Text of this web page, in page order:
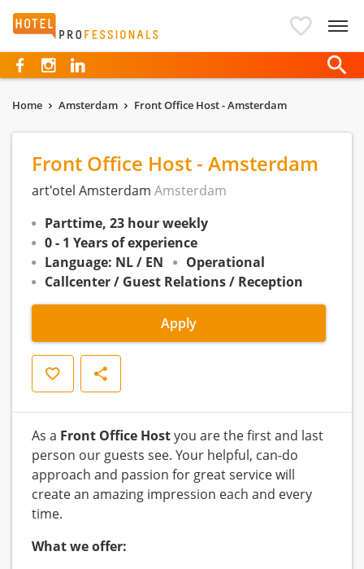
Hotelprofessionals
Home Amsterdam Front Office Host - Amsterdam
Front Office Host - Amsterdam
art'otel Amsterdam Amsterdam
Parttime, 23 hour weekly
0 - 1 Years of experience
Language: NL / EN
Operational
Callcenter / Guest Relations / Reception
Apply
Save Share
As a Front Office Hostyou are the first and last
person our guests see. Your helpful, can-do
approach and passion for great service will
create an amazing impression each and every
time.
What we offer: